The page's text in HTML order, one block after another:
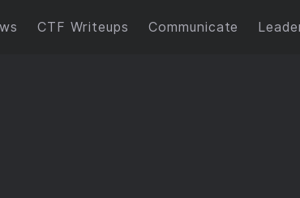
CTF Writeups Communicate